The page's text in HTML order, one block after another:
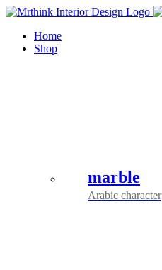
Skip
contentHome
Shop
marble
Arabic character